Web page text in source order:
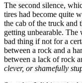
The second silence,
tires had become quite
the cab of the truck and
getting unbearable.
bad thing if not for a
between a rock and a
between a lack of rock
clever, or shamefully